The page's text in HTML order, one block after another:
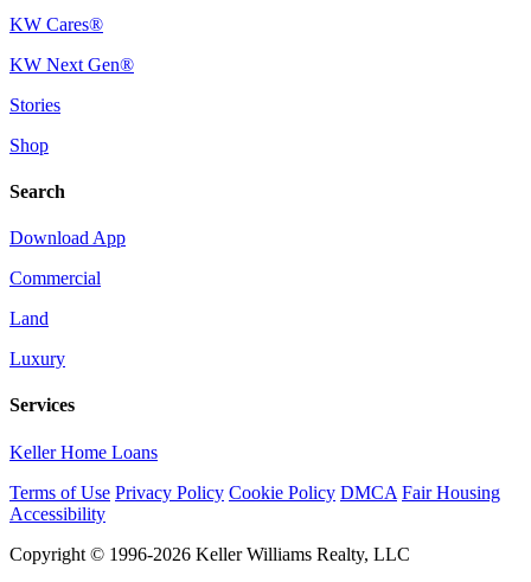
KW Cares®
KW Next Gen®
Stories
Shop
Search
Download App
Commercial
Land
Luxury
Services
Keller Home Loans
Terms of Use Privacy Policy Cookie Policy DMCA Fair Housing
Accessibility
Copyright © 1996-2026 Keller Williams Realty, LLC